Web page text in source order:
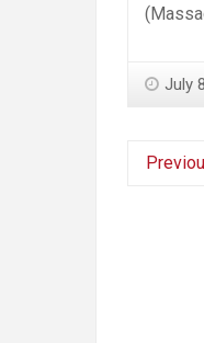
July